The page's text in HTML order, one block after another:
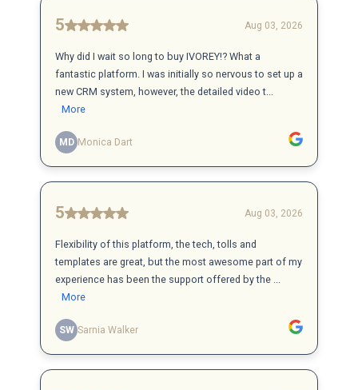
5 Aug 03, 2026
Why did I wait so long to buy IVOREY!? What a
fantastic platform. I was initially so nervous to set up a
new CRM system, however, the detailed video t...
More
MD Monica Dart
5 Aug 03, 2026
Flexibility of this platform, the tech, tolls and
templates are great, but the most awesome part of my
experience has been the support offered by the ...
More
SW Sarnia Walker